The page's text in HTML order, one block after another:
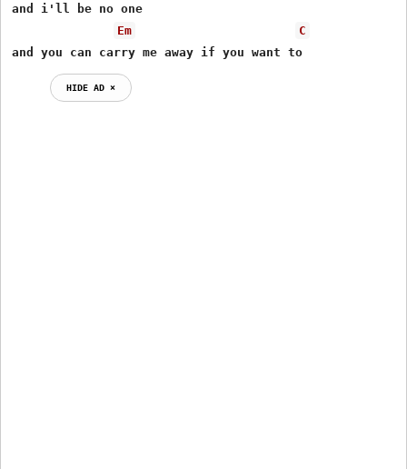
and i'll be no one
Em
C
and you can carry me away if you want to
HIDE AD ⨯